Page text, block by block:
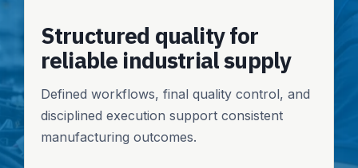
Structured quality for
reliable industrial supply
Defined workflows, final quality control, and
disciplined execution support consistent
manufacturing outcomes.